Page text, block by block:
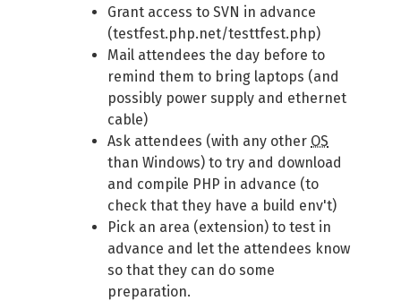
Grant access to SVN in advance
(testfest.php.net/testtfest.php)
Mail attendees the day before to
remind them to bring laptops (and
possibly power supply and ethernet
cable)
Ask attendees (with any other OS
than Windows) to try and download
and compile PHP in advance (to
check that they have a build env't)
Pick an area (extension) to test in
advance and let the attendees know
so that they can do some
preparation.